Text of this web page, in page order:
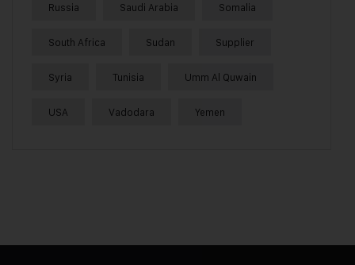
Russia Saudi Arabia Somalia
South Africa Sudan Supplier
Syria Tunisia Umm Al Quwain
USA Vadodara Yemen